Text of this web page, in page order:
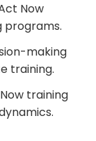
Now
programs.
making
training.
training